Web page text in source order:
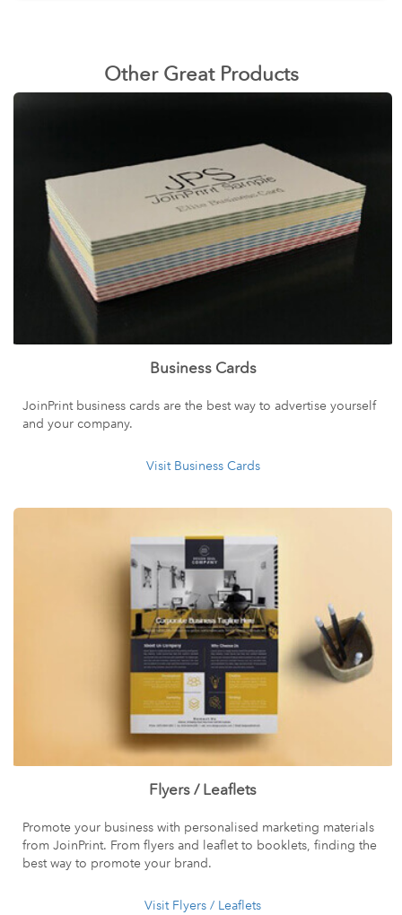
Other Great Products
Business Cards
JoinPrint business cards are the best way to advertise yourself
and your company.
Visit Business Cards
Flyers / Leaflets
Promote your business with personalised marketing materials
from JoinPrint. From flyers and leaflet to booklets, finding the
best way to promote your brand.
Visit Flyers / Leaflets